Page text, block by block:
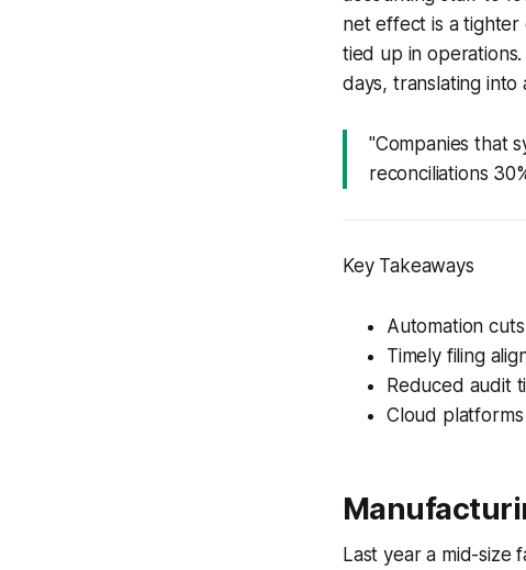
net effect is a tighter
tied up in
days, translating
"Companies that
reconciliations
Key Takeaways
Automation
Timely filing
Reduced audit
Cloud
Last year a mid-size